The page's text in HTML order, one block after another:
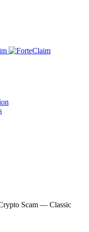
Scam — Classic